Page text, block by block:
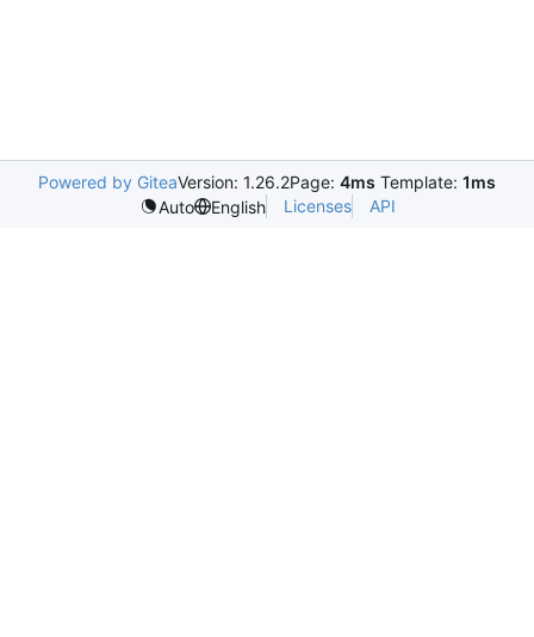
Powered by GiteaVersion: 1.26.2Page: 4ms Template: 1ms
Auto
English Licenses API